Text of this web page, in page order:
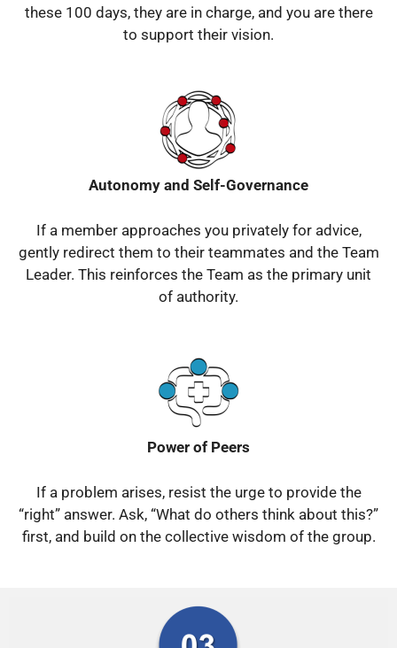
these 100 days, they are in charge, and you are there
to support their vision.
Autonomy and Self-Governance
If a member approaches you privately for advice,
gently redirect them to their teammates and the Team
Leader. This reinforces the Team as the primary unit
of authority.
Power of Peers
If a problem arises, resist the urge to provide the
“right” answer. Ask, “What do others think about this?”
first, and build on the collective wisdom of the group.